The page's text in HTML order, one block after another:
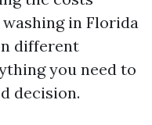
in Florida
different
you need to
decision.